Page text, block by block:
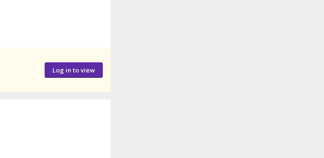
Log in to view